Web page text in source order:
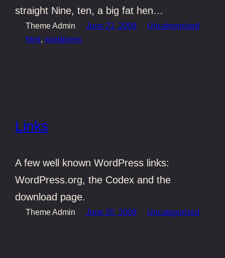
straight Nine, ten, a big fat hen…
Theme Admin June 21, 2008
Uncategorized
html , wordpress
Links
A few well known WordPress links:
WordPress.org, the Codex and the
download page.
Theme Admin June 20, 2008 Uncategorized